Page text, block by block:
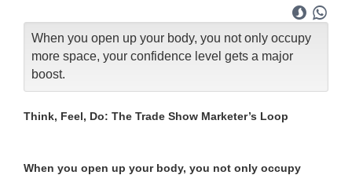
When you open up your body, you not only occupy
more space, your confidence level gets a major
boost.
Think, Feel, Do: The Trade Show Marketer’s Loop
When you open up your body, you not only occupy